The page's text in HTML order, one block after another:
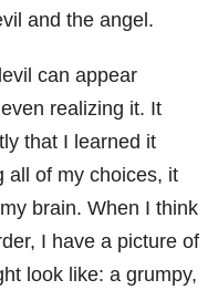
and the angel.
can appear
realizing it. It
that I learned it
all of my choices, it
brain. When I think
I have a picture of
look like: a grumpy,